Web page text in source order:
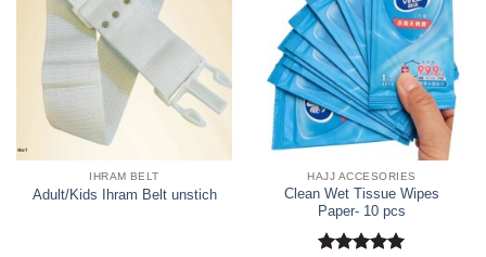
IHRAM BELT
Adult/Kids Ihram Belt unstich
HAJJ ACCESORIES
Clean Wet Tissue Wipes
Paper- 10 pcs